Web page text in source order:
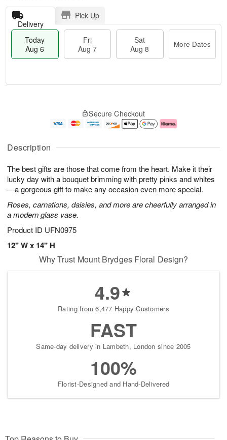
Description
The best gifts are those that come from the heart. Make it their
lucky day with a bouquet brimming with pretty pinks and whites
—a gorgeous gift to make any occasion even more special.
Roses, carnations, daisies, and more are cheerfully arranged in
a modern glass vase.
Product ID UFN0975
12" W x 14" H
Delivery
Pick Up
Today
Aug 6
Fri
Aug 7
Sat
Aug 8
More Dates
A
u
6
g
g
e
s
Secure Checkout
Why Trust Mount Brydges Floral Design?
4.9
Rating from 6,477 Happy Customers
FAST
Same-day delivery in Lambeth, London since 2005
100%
Florist-Designed and Hand-Delivered